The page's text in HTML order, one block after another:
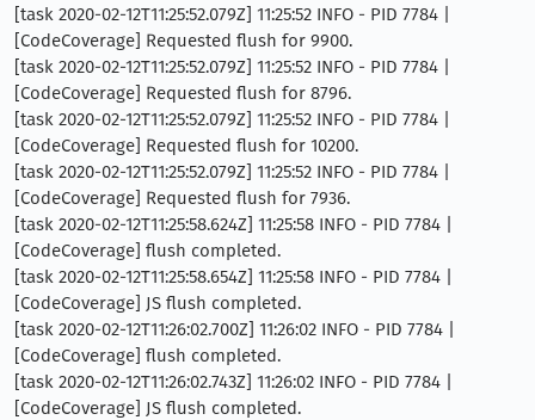
[task 2020-02-12T11:25:52.079Z] 11:25:52 INFO - PID 7784 |
[CodeCoverage] Requested flush for 9900.
[task 2020-02-12T11:25:52.079Z] 11:25:52 INFO - PID 7784 |
[CodeCoverage] Requested flush for 8796.
[task 2020-02-12T11:25:52.079Z] 11:25:52 INFO - PID 7784 |
[CodeCoverage] Requested flush for 10200.
[task 2020-02-12T11:25:52.079Z] 11:25:52 INFO - PID 7784 |
[CodeCoverage] Requested flush for 7936.
[task 2020-02-12T11:25:58.624Z] 11:25:58 INFO - PID 7784 |
[CodeCoverage] flush completed.
[task 2020-02-12T11:25:58.654Z] 11:25:58 INFO - PID 7784 |
[CodeCoverage] JS flush completed.
[task 2020-02-12T11:26:02.700Z] 11:26:02 INFO - PID 7784 |
[CodeCoverage] flush completed.
[task 2020-02-12T11:26:02.743Z] 11:26:02 INFO - PID 7784 |
[CodeCoverage] JS flush completed.